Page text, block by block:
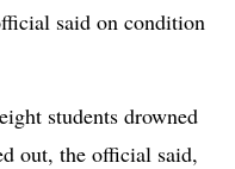
said on condition
students drowned
out, the official said,